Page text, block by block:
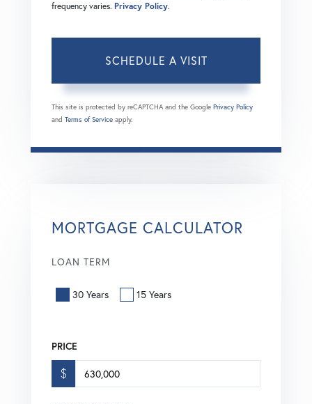
frequency varies. Privacy Policy.
This site is protected by reCAPTCHA and the Google Privacy Policy
and Terms of Service apply.
MORTGAGE CALCULATOR
LOAN TERM
30 Years 15 Years
PRICE
$